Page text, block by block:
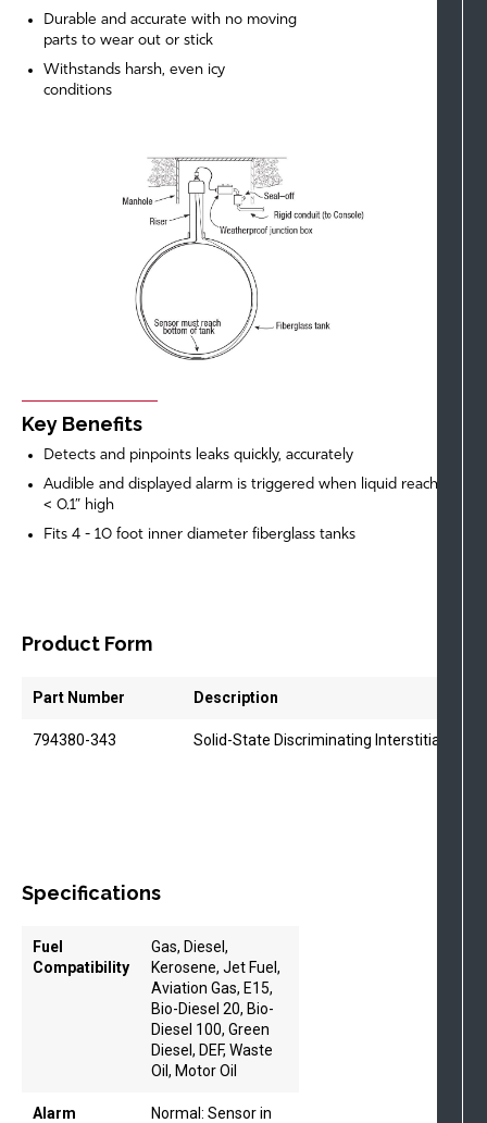
Durable and accurate with no moving
parts to wear out or stick
Withstands harsh, even icy
conditions
Key Benefits
Detects and pinpoints leaks quickly, accurately
Audible and displayed alarm is triggered when liquid reaches
< 0.1” high
Fits 4 - 10 foot inner diameter fiberglass tanks
Product Form
Part Number Description
794380-343 Solid-State Discriminating Interstitial
Specifications
Fuel
Compatibility
Gas, Diesel,
Kerosene, Jet Fuel,
Aviation Gas, E15,
Bio-Diesel 20, Bio-
Diesel 100, Green
Diesel, DEF, Waste
Oil, Motor Oil
Alarm
Normal: Sensor in